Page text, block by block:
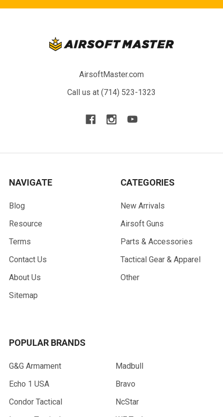
AirsoftMaster.com
Call us at (714) 523-1323
NAVIGATE
Blog
Resource
Terms
Contact Us
About Us
Sitemap
CATEGORIES
New Arrivals
Airsoft Guns
Parts & Accessories
Tactical Gear & Apparel
Other
POPULAR BRANDS
G&G Armament
Echo 1 USA
Condor Tactical
Madbull
Bravo
NcStar